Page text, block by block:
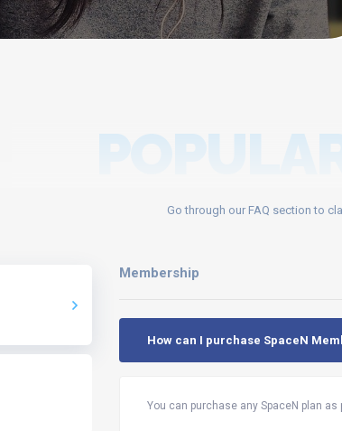
Go through our FAQ section to
Membership
How can I purchase SpaceN
You can purchase any SpaceN plan